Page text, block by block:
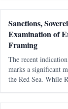
Sanctions,
Examination of
Framing
The recent
marks a significant
the Red Sea. While